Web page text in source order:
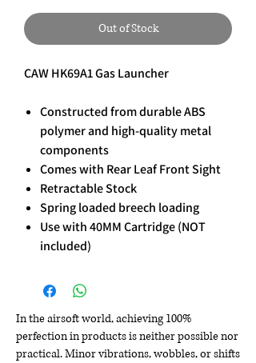
Out of Stock
CAW HK69A1 Gas Launcher
Constructed from durable ABS
polymer and high-quality metal
components
Comes with Rear Leaf Front Sight
Retractable Stock
Spring loaded breech loading
Use with 40MM Cartridge (NOT
included)
In the airsoft world, achieving 100%
perfection in products is neither possible nor
practical. Minor vibrations, wobbles, or shifts